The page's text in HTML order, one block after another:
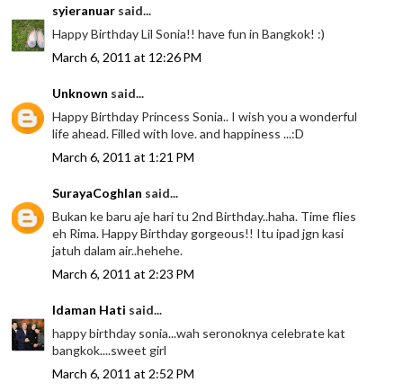
syieranuar said...
Happy Birthday Lil Sonia!! have fun in Bangkok! :)
March 6, 2011 at 12:26 PM
Unknown said...
Happy Birthday Princess Sonia.. I wish you a wonderful
life ahead. Filled with love. and happiness ...:D
March 6, 2011 at 1:21 PM
SurayaCoghlan said...
Bukan ke baru aje hari tu 2nd Birthday..haha. Time flies
eh Rima. Happy Birthday gorgeous!! Itu ipad jgn kasi
jatuh dalam air..hehehe.
March 6, 2011 at 2:23 PM
Idaman Hati said...
happy birthday sonia...wah seronoknya celebrate kat
bangkok....sweet girl
March 6, 2011 at 2:52 PM